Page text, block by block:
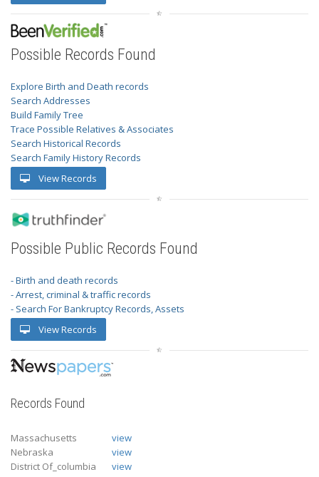
Possible Records Found
Explore Birth and Death records
Search Addresses
Build Family Tree
Trace Possible Relatives & Associates
Search Historical Records
Search Family History Records
View Records
Possible Public Records Found
- Birth and death records
- Arrest, criminal & traffic records
- Search For Bankruptcy Records, Assets
View Records
Records Found
Massachusetts
view
Nebraska
view
District Of_columbia
view